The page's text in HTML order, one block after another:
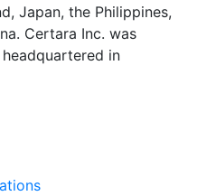
Japan, the Philippines,
Certara Inc. was
in